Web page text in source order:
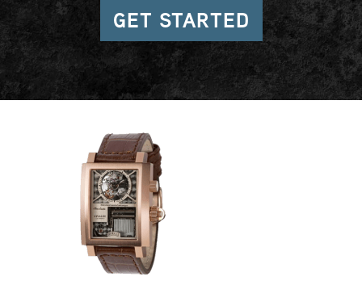
GET STARTED